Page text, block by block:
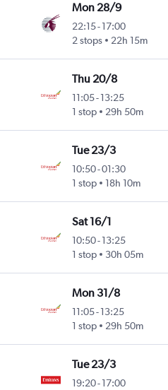
Mon 28/9
22:15- 17:00
2 stops
22h 15m
Thu 20/8
11:05- 13:25
1 stop
29h 50m
Tue 23/3
10:50-01:30
1 stop
18h 10m
Sat 16/1
10:50- 13:25
1 stop
30h 05m
Mon 31/8
11:05- 13:25
1 stop
29h 50m
Tue 23/3
19:20- 17:00